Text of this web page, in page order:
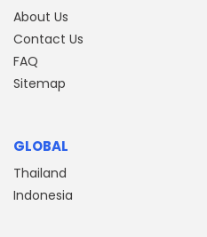
About Us
Contact Us
FAQ
Sitemap
GLOBAL
Thailand
Indonesia